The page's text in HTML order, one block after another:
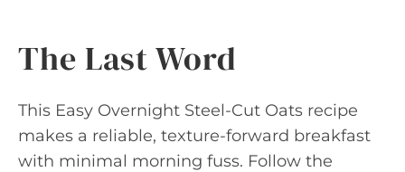
The Last Word
This Easy Overnight Steel-Cut Oats recipe
makes a reliable, texture-forward breakfast
with minimal morning fuss. Follow the